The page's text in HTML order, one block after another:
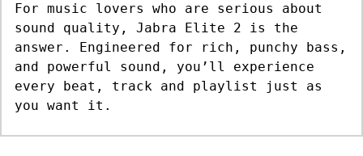
For music lovers who are serious about
sound quality, Jabra Elite 2 is the
answer. Engineered for rich, punchy bass,
and powerful sound, you’ll experience
every beat, track and playlist just as
you want it.